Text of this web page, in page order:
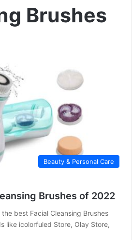
Brushes
Beauty & Personal Care
Brushes of 2022
best Facial Cleansing Brushes
like icolorfuled Store, Olay Store,